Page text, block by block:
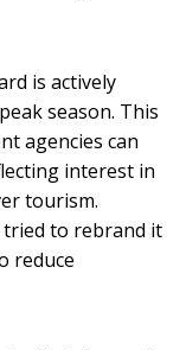
is actively
season. This
agencies can
interest in
tourism.
tried to rebrand it
reduce